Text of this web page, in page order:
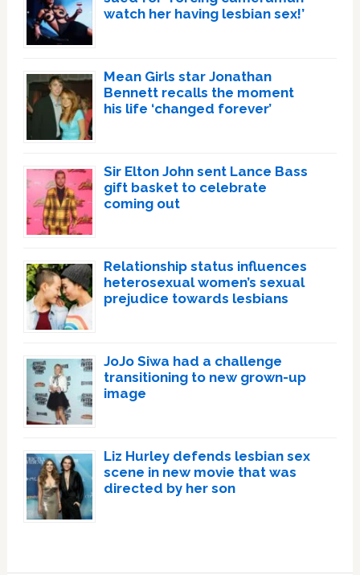
watch her having lesbian sex!’
Mean Girls star Jonathan
Bennett recalls the moment
his life ‘changed forever’
Sir Elton John sent Lance Bass
gift basket to celebrate
coming out
Relationship status influences
heterosexual women’s sexual
prejudice towards lesbians
JoJo Siwa had a challenge
transitioning to new grown-up
image
Liz Hurley defends lesbian sex
scene in new movie that was
directed by her son